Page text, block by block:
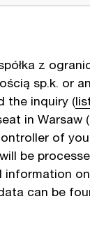
z
sp.k. or
the inquiry (
in Warsaw
of
be
information
can be